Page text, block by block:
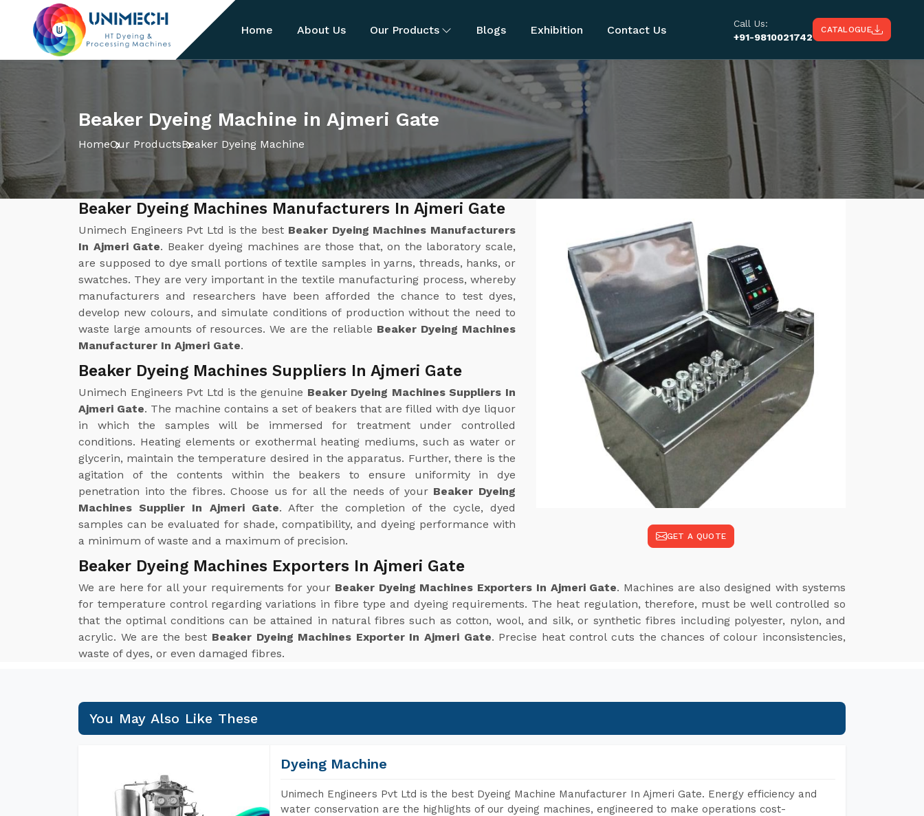
Home About Us Our Products Blogs Exhibition Contact Us
Call Us:
+91-9810021742
CATALOGUE
Beaker Dyeing Machine in Ajmeri Gate
HomeOur ProductsBeaker Dyeing Machine
GET A QUOTE
Beaker Dyeing Machines Manufacturers In Ajmeri Gate
Unimech Engineers Pvt Ltd is the best Beaker Dyeing Machines Manufacturers
In Ajmeri Gate. Beaker dyeing machines are those that, on the laboratory scale,
are supposed to dye small portions of textile samples in yarns, threads, hanks, or
swatches. They are very important in the textile manufacturing process, whereby
manufacturers and researchers have been afforded the chance to test dyes,
develop new colours, and simulate conditions of production without the need to
waste large amounts of resources. We are the reliable Beaker Dyeing Machines
Manufacturer In Ajmeri Gate.
Beaker Dyeing Machines Suppliers In Ajmeri Gate
Unimech Engineers Pvt Ltd is the genuine Beaker Dyeing Machines Suppliers In
Ajmeri Gate. The machine contains a set of beakers that are filled with dye liquor
in which the samples will be immersed for treatment under controlled
conditions. Heating elements or exothermal heating mediums, such as water or
glycerin, maintain the temperature desired in the apparatus. Further, there is the
agitation of the contents within the beakers to ensure uniformity in dye
penetration into the fibres. Choose us for all the needs of your Beaker Dyeing
Machines Supplier In Ajmeri Gate. After the completion of the cycle, dyed
samples can be evaluated for shade, compatibility, and dyeing performance with
a minimum of waste and a maximum of precision.
Beaker Dyeing Machines Exporters In Ajmeri Gate
We are here for all your requirements for your Beaker Dyeing Machines Exporters In Ajmeri Gate. Machines are also designed with systems
for temperature control regarding variations in fibre type and dyeing requirements. The heat regulation, therefore, must be well controlled so
that the optimal conditions can be attained in natural fibres such as cotton, wool, and silk, or synthetic fibres including polyester, nylon, and
acrylic. We are the best Beaker Dyeing Machines Exporter In Ajmeri Gate. Precise heat control cuts the chances of colour inconsistencies,
waste of dyes, or even damaged fibres.
You May Also Like These
Dyeing Machine
Unimech Engineers Pvt Ltd is the best Dyeing Machine Manufacturer In Ajmeri Gate. Energy efficiency and
water conservation are the highlights of our dyeing machines, engineered to make operations cost-